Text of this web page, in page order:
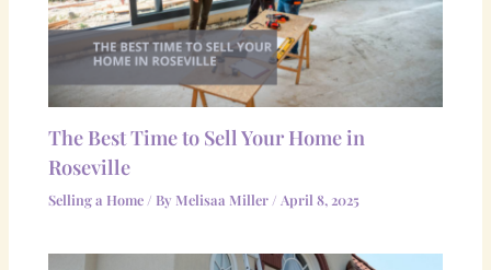
The Best Time to Sell Your Home in
Roseville
Selling a Home / By Melisaa Miller / April 8, 2025